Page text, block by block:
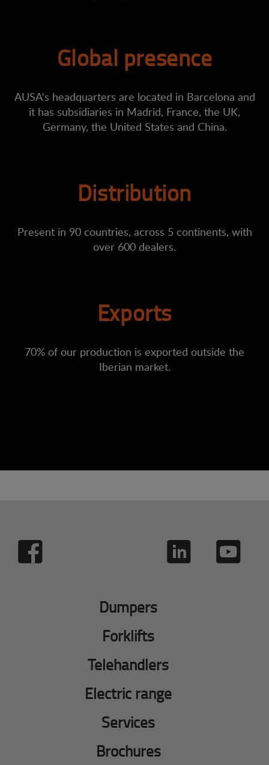
Global presence
AUSA's headquarters are located in Barcelona and
it has subsidiaries in Madrid, France, the UK,
Germany, the United States and China.
Distribution
Present in 90 countries, across 5 continents, with
over 600 dealers.
Exports
70% of our production is exported outside the
Iberian market.
Dumpers
Forklifts
Telehandlers
Electric range
Services
Brochures